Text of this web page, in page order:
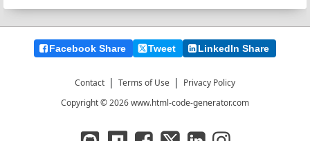
Facebook Share Tweet LinkedIn Share
Contact | Terms of Use | Privacy Policy
Copyright © 2026 www.html-code-generator.com